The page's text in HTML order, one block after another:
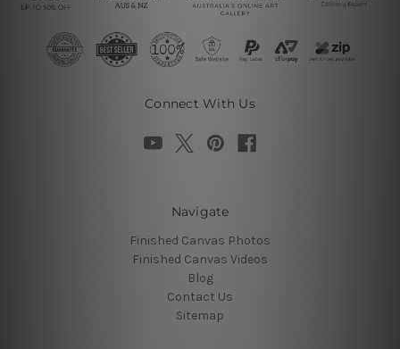
Connect With Us
Navigate
Finished Canvas Photos
Finished Canvas Videos
Blog
Contact Us
Sitemap